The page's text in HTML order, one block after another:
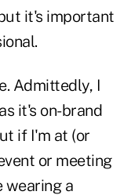
it's important
Admittedly, I
it's on-brand
if I'm at (or
or meeting
wearing a